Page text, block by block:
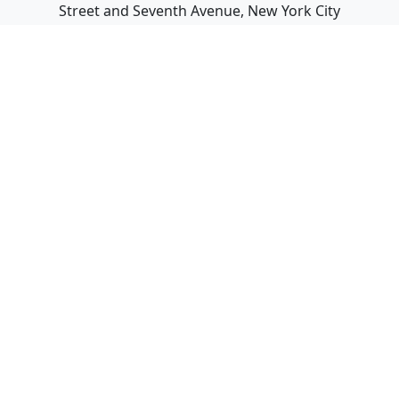
Street and Seventh Avenue, New York City